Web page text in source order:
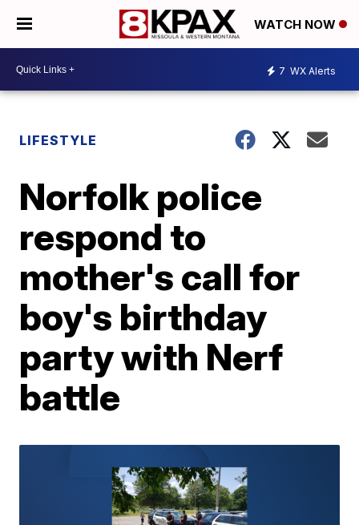
WATCH NOW
7 WX Alerts
LIFESTYLE
Norfolk police
respond to
mother's call for
boy's birthday
party with Nerf
battle